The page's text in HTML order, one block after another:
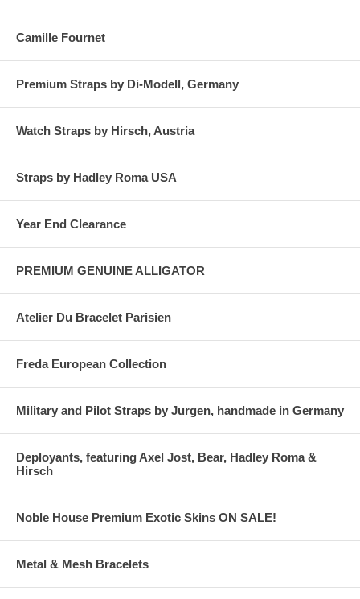
Camille Fournet
Premium Straps by Di-Modell, Germany
Watch Straps by Hirsch, Austria
Straps by Hadley Roma USA
Year End Clearance
PREMIUM GENUINE ALLIGATOR
Atelier Du Bracelet Parisien
Freda European Collection
Military and Pilot Straps by Jurgen, handmade in Germany
Deployants, featuring Axel Jost, Bear, Hadley Roma &
Hirsch
Noble House Premium Exotic Skins ON SALE!
Metal & Mesh Bracelets